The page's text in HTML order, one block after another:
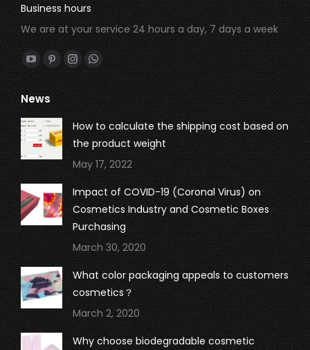
Business hours
We are at your service 24 hours a day, 7 days a week
Find us on:
YouTube
page
opens
in
new
window
Pinterest
page
opens
in
new
window
Instagram
page
opens
in
new
window
Whatsapp
page
opens
in
new
window
News
How to calculate the shipping cost based on
the product weight
May 17, 2022
Impact of COVID-19 (Coronal Virus) on
Cosmetics Industry and Cosmetic Boxes
Purchasing
March 30, 2020
What color packaging appeals to customers
cosmetics？
March 2, 2020
Why choose biodegradable cosmetic